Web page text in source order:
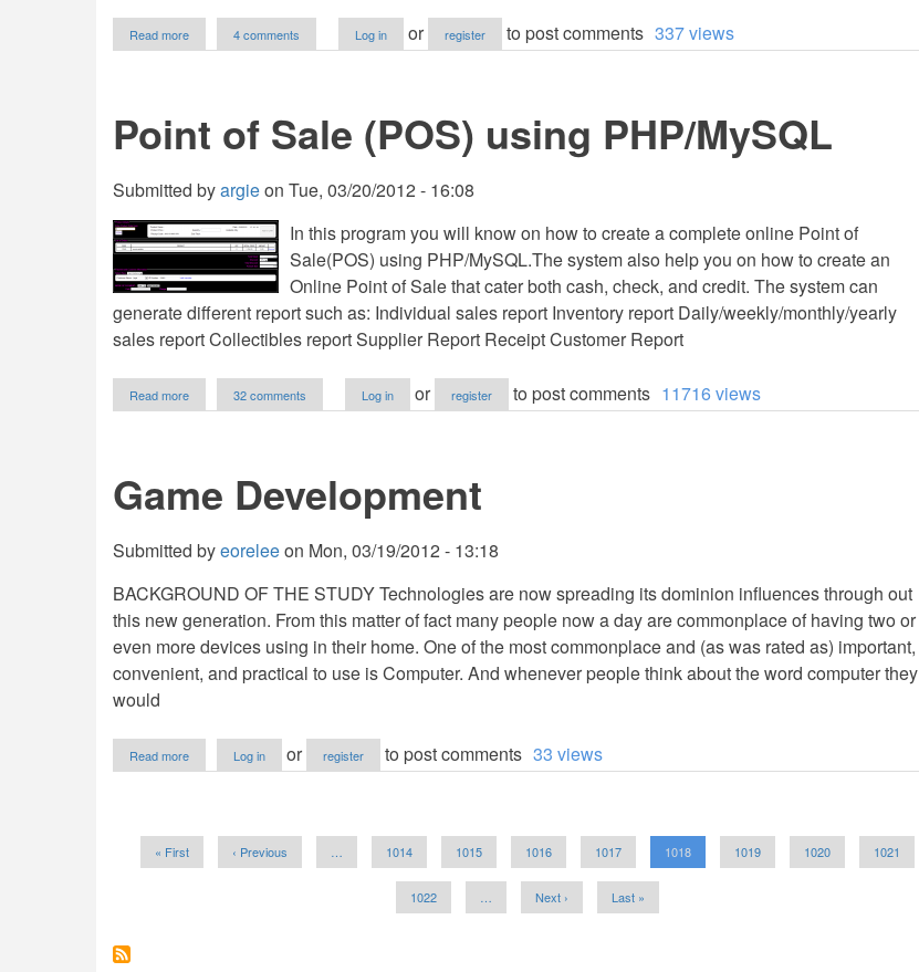
Read more
DaceraSoft
V1.0
4 comments Log in or register to post comments 337 views
Point of Sale (POS) using PHP/MySQL
Submitted byargieon Tue, 03/20/2012 - 16:08
In this program you will know on how to create a complete online Point of
Sale(POS) using PHP/MySQL.The system also help you on how to create an
Online Point of Sale that cater both cash, check, and credit. The system can
generate different report such as: Individual sales report Inventory report Daily/weekly/monthly/yearly
sales report Collectibles report Supplier Report Receipt Customer Report
Read more
Point
PHP/MySQL
32 comments Log in or register to post comments 11716 views
Game Development
Submitted byeoreleeon Mon, 03/19/2012 - 13:18
BACKGROUND OF THE STUDY Technologies are now spreading its dominion influences through out
this new generation. From this matter of fact many people now a day are commonplace of having two or
even more devices using in their home. One of the most commonplace and (as was rated as) important,
convenient, and practical to use is Computer. And whenever people think about the word computer they
would
Read more
Game
Log in or register to post comments 33 views
Pagination
First
page
« First
Previous
page
‹ Previous … Page
1014 Page
1015 Page
1016 Page
1017
Current
page
1018 Page
1019 Page
1020 Page
1021
Page
1022 …
Next
page
Next ›
Last
page
Last »